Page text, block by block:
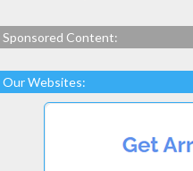
Sponsored Content:
Our Websites: